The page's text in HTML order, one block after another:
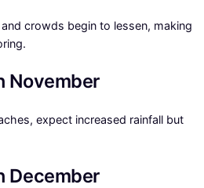
crowds begin to lessen, making
November
expect increased rainfall but
December